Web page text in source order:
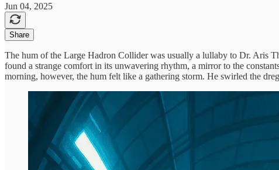
Jun 04, 2025
Share
The hum of the Large Hadron Collider was usually a lullaby to Dr. Aris
found a strange comfort in its unwavering rhythm, a mirror to the
morning, however, the hum felt like a gathering storm. He swirled the